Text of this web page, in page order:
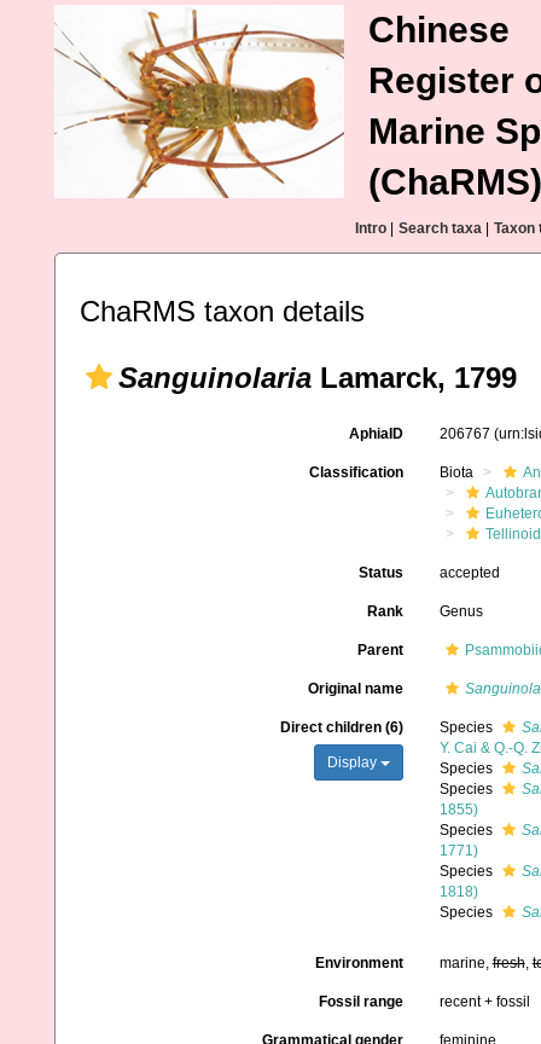
Chinese
Register
Marine
(ChaRMS)
Intro Search taxa Taxon
ChaRMS taxon details
Sanguinolaria Lamarck, 1799
AphiaID 206767
Classification Biota
Status accepted
Rank Genus
Parent
Original name
Direct children (6)
Display
Species
Y. Cai & Q.-Q.
Species
Species
1855)
Species
1771)
Species
1818)
Species
Environment marine,fresh,
Fossil range recent + fossil
Grammatical gender feminine